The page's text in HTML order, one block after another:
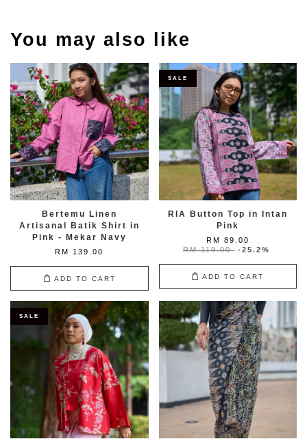
You may also like
Bertemu Linen
Artisanal Batik Shirt in
Pink - Mekar Navy
RM 139.00
ADD TO CART
SALE
RIA Button Top in Intan
Pink
RM 89.00
RM 119.00 -25.2%
ADD TO CART
SALE